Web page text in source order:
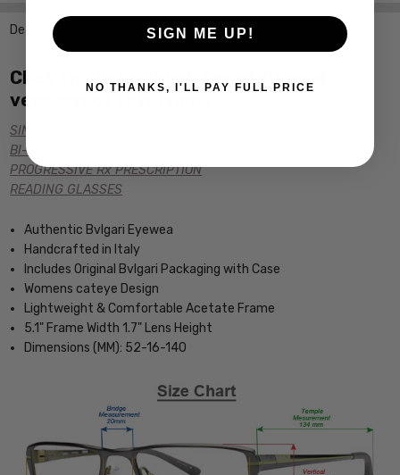
Description
Click the links below for additional
versions of this frame:
SINGLE VISION Rx PRESCRIPTION
BI-FOCAL Rx PRESCRIPTION
PROGRESSIVE Rx PRESCRIPTION
READING GLASSES
Authentic Bvlgari Eyewea
Handcrafted in Italy
Includes Original Bvlgari Packaging with Case
Womens cateye Design
Lightweight & Comfortable Acetate Frame
5.1" Frame Width 1.7" Lens Height
Dimensions (MM): 52-16-140
SIGN ME UP!
NO THANKS, I'LL PAY FULL PRICE